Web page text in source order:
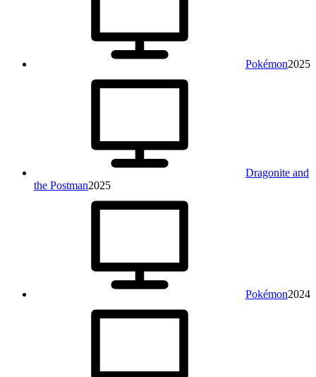
Pokémon2025
Dragonite and
the Postman2025
Pokémon2024